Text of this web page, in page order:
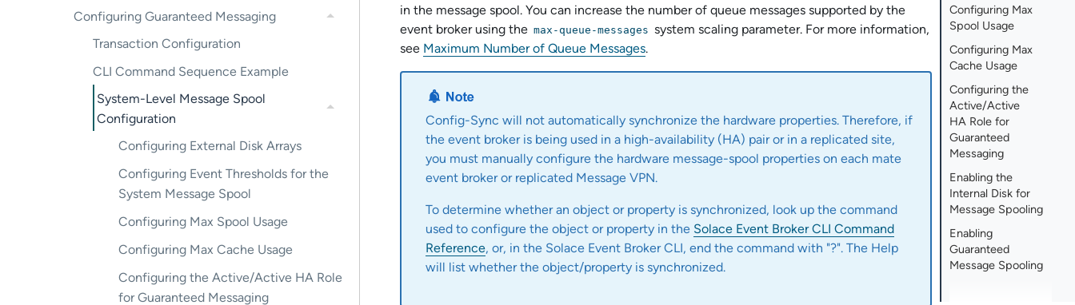
Configuring Guaranteed Messaging
Transaction Configuration
CLI Command Sequence Example
System-Level Message Spool
Configuration
Configuring External Disk Arrays
Configuring Event Thresholds for the
System Message Spool
Configuring Max Spool Usage
Configuring Max Cache Usage
Configuring the Active/Active HA Role
for Guaranteed Messaging
Configuring Max
Spool Usage
Configuring Max
Cache Usage
Configuring the
Active/Active
HA Role for
Guaranteed
Messaging
Enabling the
Internal Disk for
Message Spooling
Enabling
Guaranteed
Message Spooling
in the message spool. You can increase the number of queue messages supported by the
event broker using the max-queue-messages system scaling parameter. For more information,
see Maximum Number of Queue Messages.
Config-Sync will not automatically synchronize the hardware properties. Therefore, if
the event broker is being used in a high-availability (HA) pair or in a replicated site,
you must manually configure the hardware message-spool properties on each mate
event broker or replicated Message VPN.
To determine whether an object or property is synchronized, look up the command
used to configure the object or property in the Solace Event Broker CLI Command
Reference, or, in the Solace Event Broker CLI, end the command with "?". The Help
will list whether the object/property is synchronized.